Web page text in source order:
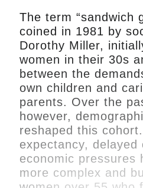
The term “sandwich
coined in 1981 by
Dorothy Miller,
women in their 30s
between the
own children and
parents. Over the
however,
reshaped this
expectancy, delayed
economic pressures
more complex and